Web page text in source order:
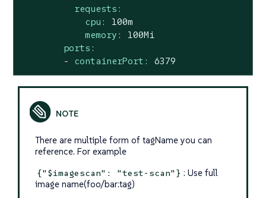
requests:
cpu:
100m
memory:
100Mi
ports:
-
containerPort: 6379
There are multiple form of tagName you can
reference. For example
{"$imagescan": "test-scan"} : Use full
image name(foo/bar:tag)